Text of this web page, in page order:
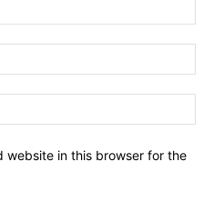
website in this browser for the